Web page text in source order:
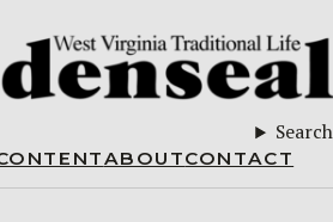
Search
ABOUTCONTACT